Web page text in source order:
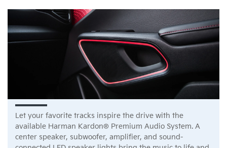
Let your favorite tracks inspire the drive with the
available Harman Kardon® Premium Audio System. A
center speaker, subwoofer, amplifier, and sound-